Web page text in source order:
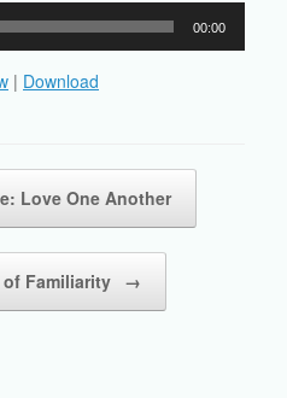
00:00
| Download
Love One Another
Familiarity →